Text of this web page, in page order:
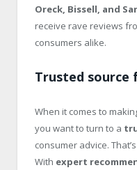
Oreck, Bissell, and
receive rave reviews
consumers alike.
Trusted source
When it comes to
you want to turn to a
consumer advice.
With expert